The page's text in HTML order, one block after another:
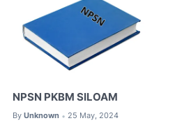
NPSN PKBM SILOAM
By Unknown • 25 May, 2024